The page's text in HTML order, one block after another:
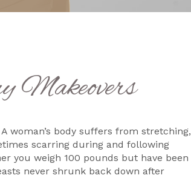
Makeovers
woman’s body suffers from stretching,
scarring during and following
you weigh 100 pounds but have been
never shrunk back down after